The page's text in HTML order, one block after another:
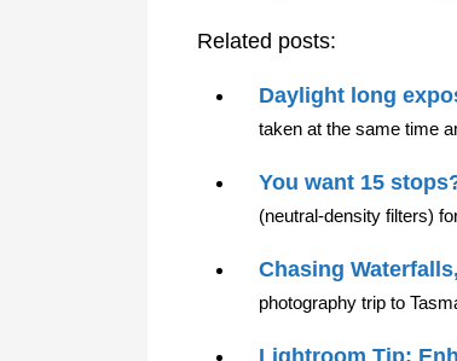
Related posts:
Daylight long
taken at the same time
You want 15
(neutral-density filters)
Chasing
photography trip to
Lightroom Tip: